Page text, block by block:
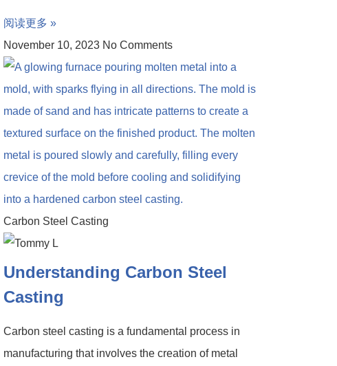
阅读更多 »
November 10, 2023 No Comments
Carbon Steel Casting
Understanding Carbon Steel
Casting
Carbon steel casting is a fundamental process in
manufacturing that involves the creation of metal